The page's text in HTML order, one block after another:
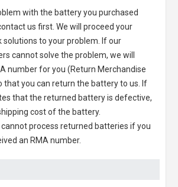
with the battery you purchased
us first. We will proceed your
solutions to your problem. If our
cannot solve the problem, we will
number for you (Return Merchandise
that you can return the battery to us. If
that the returned battery is defective,
cost of the battery.
process returned batteries if you
an RMA number.